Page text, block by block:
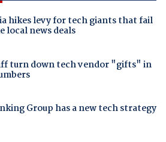
hikes levy for tech giants that fail
local news deals
turn down tech vendor "gifts" in
Group has a new tech strategy